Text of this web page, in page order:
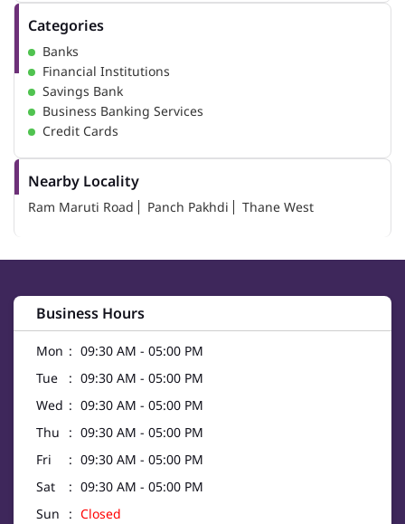
Categories
Banks
Financial Institutions
Savings Bank
Business Banking Services
Credit Cards
Nearby Locality
Ram Maruti Road Panch Pakhdi Thane West
Business Hours
Mon
09:30 AM - 05:00 PM
Tue
09:30 AM - 05:00 PM
Wed
09:30 AM - 05:00 PM
Thu
09:30 AM - 05:00 PM
Fri
09:30 AM - 05:00 PM
Sat
09:30 AM - 05:00 PM
Sun
Closed